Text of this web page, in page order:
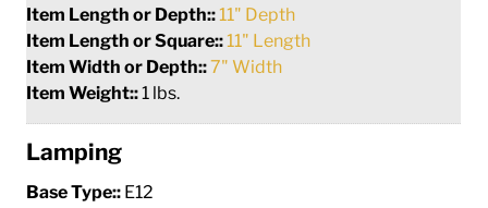
Item Length or Depth:: 11" Depth
Item Length or Square:: 11" Length
Item Width or Depth::7" Width
Item Weight::1 lbs.
Lamping
Base Type:: E12